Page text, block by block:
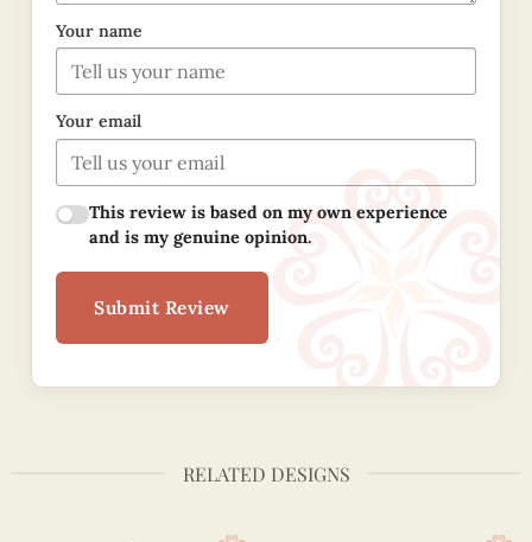
Your name
Your email
This review is based on my own experience
and is my genuine opinion.
Submit Review
RELATED DESIGNS